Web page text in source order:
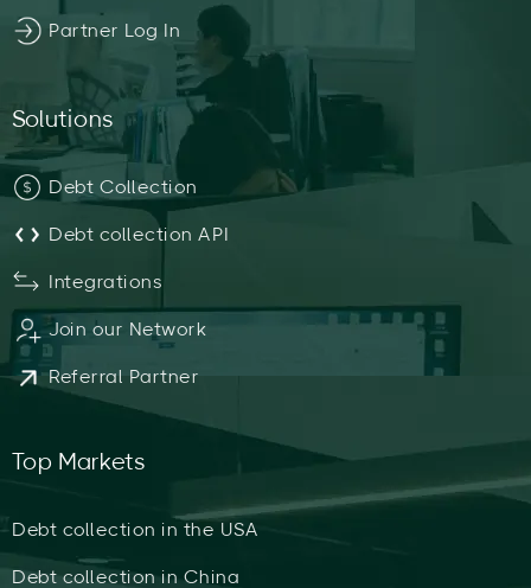
Partner Log In
Solutions
Debt Collection
Debt collection API
Integrations
Join our Network
Referral Partner
Top Markets
Debt collection in the USA
Debt collection in China